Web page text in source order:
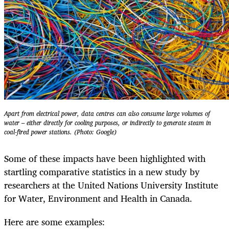
Apart from electrical power, data centres can also consume large volumes of
water – either directly for cooling purposes, or indirectly to generate steam in
coal-fired power stations. (Photo: Google)
Some of these impacts have been highlighted with
startling comparative statistics in a new study by
researchers at the United Nations University Institute
for Water, Environment and Health in Canada.
Here are some examples: